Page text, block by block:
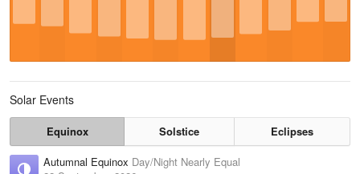
Solar Events
Equinox Solstice
Eclipses
Autumnal Equinox Day/Night Nearly Equal